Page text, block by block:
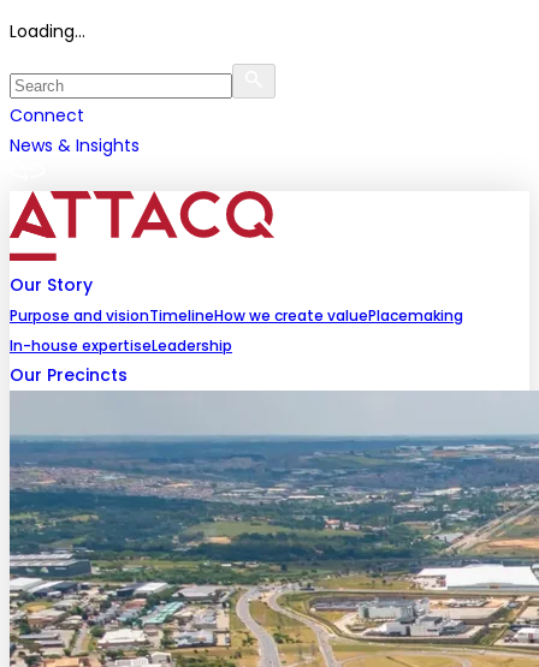
Loading...
Connect
News & Insights
Our Story
Purpose and visionTimelineHow we create valuePlacemaking
In-house expertiseLeadership
Our Precincts